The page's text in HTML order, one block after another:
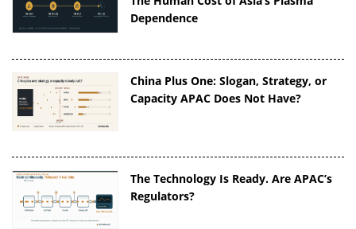
Dependence
China Plus One: Slogan, Strategy, or
Capacity APAC Does Not Have?
The Technology Is Ready. Are APAC’s
Regulators?